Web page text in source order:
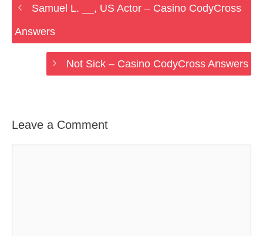
Samuel L. __, US Actor – Casino CodyCross
Answers
Not Sick – Casino CodyCross Answers
Leave a Comment